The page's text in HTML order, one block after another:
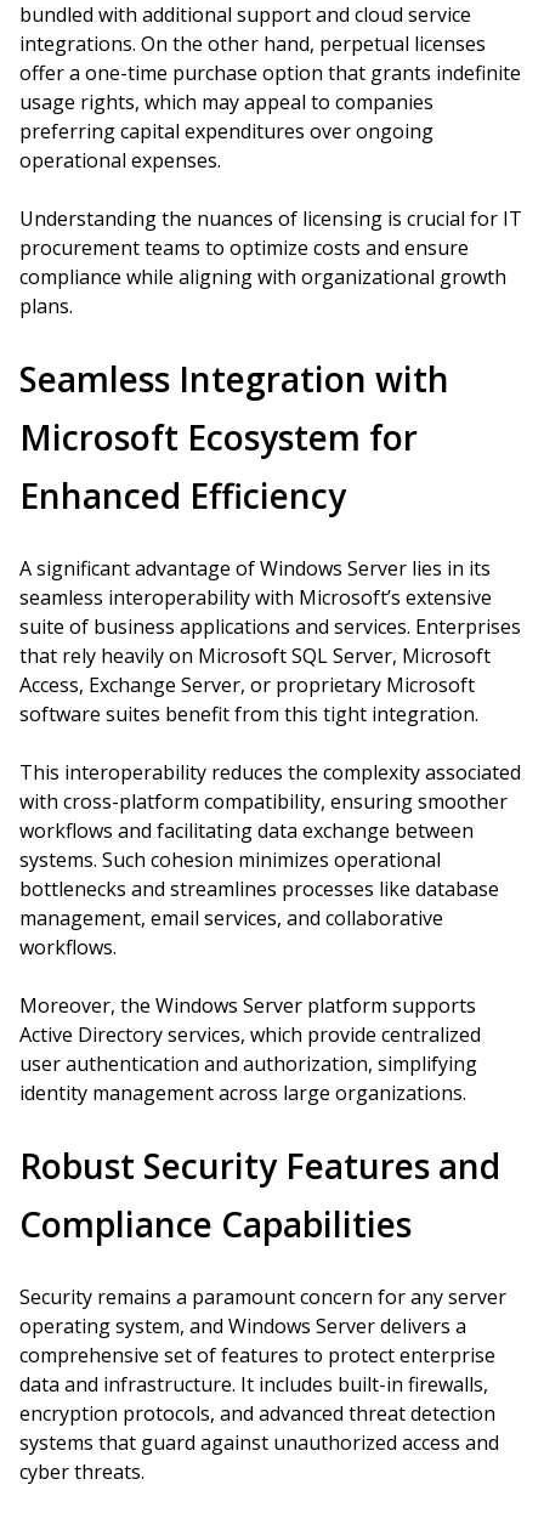
bundled with additional support and cloud service
integrations. On the other hand, perpetual licenses
offer a one-time purchase option that grants indefinite
usage rights, which may appeal to companies
preferring capital expenditures over ongoing
operational expenses.
Understanding the nuances of licensing is crucial for IT
procurement teams to optimize costs and ensure
compliance while aligning with organizational growth
plans.
Seamless Integration with
Microsoft Ecosystem for
Enhanced Efficiency
A significant advantage of Windows Server lies in its
seamless interoperability with Microsoft’s extensive
suite of business applications and services. Enterprises
that rely heavily on Microsoft SQL Server, Microsoft
Access, Exchange Server, or proprietary Microsoft
software suites benefit from this tight integration.
This interoperability reduces the complexity associated
with cross-platform compatibility, ensuring smoother
workflows and facilitating data exchange between
systems. Such cohesion minimizes operational
bottlenecks and streamlines processes like database
management, email services, and collaborative
workflows.
Moreover, the Windows Server platform supports
Active Directory services, which provide centralized
user authentication and authorization, simplifying
identity management across large organizations.
Robust Security Features and
Compliance Capabilities
Security remains a paramount concern for any server
operating system, and Windows Server delivers a
comprehensive set of features to protect enterprise
data and infrastructure. It includes built-in firewalls,
encryption protocols, and advanced threat detection
systems that guard against unauthorized access and
cyber threats.